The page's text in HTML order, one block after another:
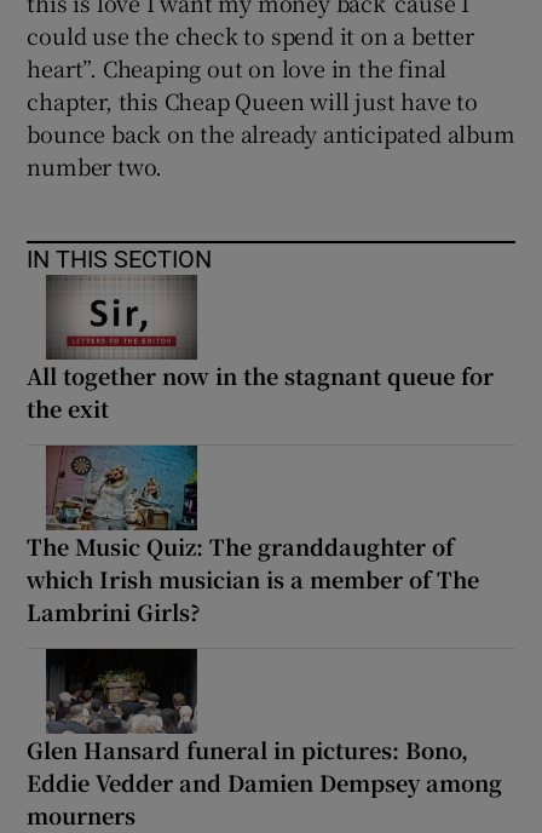
could use the check to spend it on a better
heart”. Cheaping out on love in the final
chapter, this Cheap Queen will just have to
bounce back on the already anticipated album
number two.
IN THIS SECTION
All together now in the stagnant queue for
the exit
The Music Quiz: The granddaughter of
which Irish musician is a member of The
Lambrini Girls?
Glen Hansard funeral in pictures: Bono,
Eddie Vedder and Damien Dempsey among
mourners